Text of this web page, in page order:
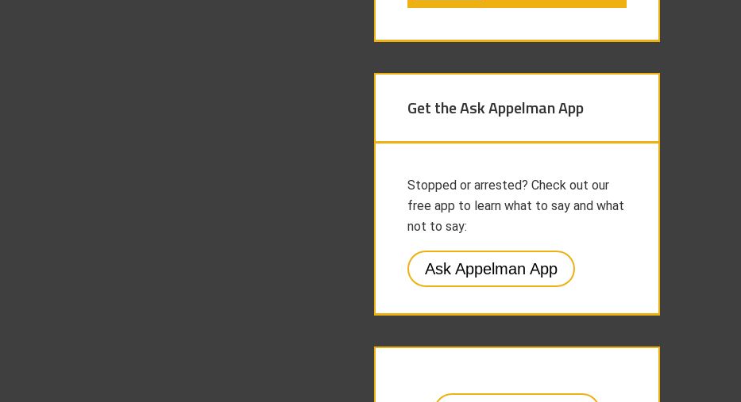
Get the Ask Appelman App
Stopped or arrested? Check out our
free app to learn what to say and what
not to say:
Ask Appelman App